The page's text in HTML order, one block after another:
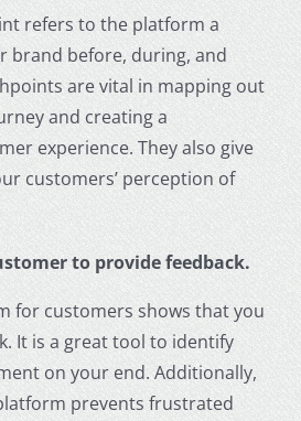
refers to the platform a
brand before, during, and
are vital in mapping out
and creating a
experience. They also give
customers’ perception of
to provide feedback.
for customers shows that you
. It is a great tool to identify
on your end. Additionally,
prevents frustrated